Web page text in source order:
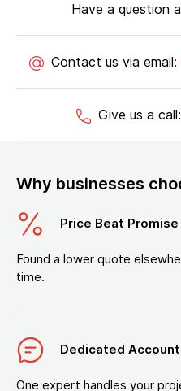
Have a question
Contact us via email:
Give us a call:
Why businesses
Price Beat Promise
Found a lower quote
time.
Dedicated
One expert handles your